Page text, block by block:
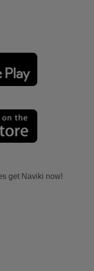
get Naviki now!